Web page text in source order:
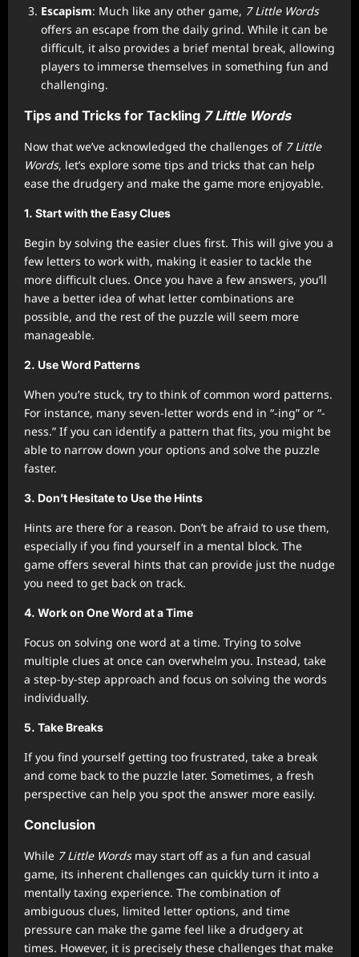
Escapism: Much like any other game, 7 Little Words
offers an escape from the daily grind. While it can be
difficult, it also provides a brief mental break, allowing
players to immerse themselves in something fun and
challenging.
Tips and Tricks for Tackling 7 Little Words
Now that we’ve acknowledged the challenges of 7 Little
Words, let’s explore some tips and tricks that can help
ease the drudgery and make the game more enjoyable.
1. Start with the Easy Clues
Begin by solving the easier clues first. This will give you a
few letters to work with, making it easier to tackle the
more difficult clues. Once you have a few answers, you’ll
have a better idea of what letter combinations are
possible, and the rest of the puzzle will seem more
manageable.
2. Use Word Patterns
When you’re stuck, try to think of common word patterns.
For instance, many seven-letter words end in “-ing” or “-
ness.” If you can identify a pattern that fits, you might be
able to narrow down your options and solve the puzzle
faster.
3. Don’t Hesitate to Use the Hints
Hints are there for a reason. Don’t be afraid to use them,
especially if you find yourself in a mental block. The
game offers several hints that can provide just the nudge
you need to get back on track.
4. Work on One Word at a Time
Focus on solving one word at a time. Trying to solve
multiple clues at once can overwhelm you. Instead, take
a step-by-step approach and focus on solving the words
individually.
5. Take Breaks
If you find yourself getting too frustrated, take a break
and come back to the puzzle later. Sometimes, a fresh
perspective can help you spot the answer more easily.
Conclusion
While 7 Little Wordsmay start off as a fun and casual
game, its inherent challenges can quickly turn it into a
mentally taxing experience. The combination of
ambiguous clues, limited letter options, and time
pressure can make the game feel like a drudgery at
times. However, it is precisely these challenges that make